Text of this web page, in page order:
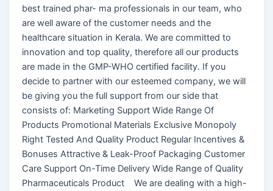
best trained phar- ma professionals in our team, who
are well aware of the customer needs and the
healthcare situation in Kerala. We are committed to
innovation and top quality, therefore all our products
are made in the GMP-WHO certified facility. If you
decide to partner with our esteemed company, we will
be giving you the full support from our side that
consists of: Marketing Support Wide Range Of
Products Promotional Materials Exclusive Monopoly
Right Tested And Quality Product Regular Incentives &
Bonuses Attractive & Leak-Proof Packaging Customer
Care Support On-Time Delivery Wide Range of Quality
Pharmaceuticals Product We are dealing with a high-